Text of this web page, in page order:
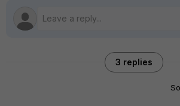
3 replies